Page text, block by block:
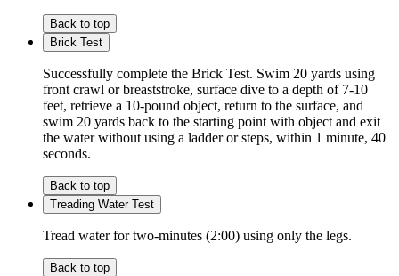
Back to top
Brick Test
Successfully complete the Brick Test. Swim 20 yards using
front crawl or breaststroke, surface dive to a depth of 7-10
feet, retrieve a 10-pound object, return to the surface, and
swim 20 yards back to the starting point with object and exit
the water without using a ladder or steps, within 1 minute, 40
seconds.
Back to top
Treading Water Test
Tread water for two-minutes (2:00) using only the legs.
Back to top